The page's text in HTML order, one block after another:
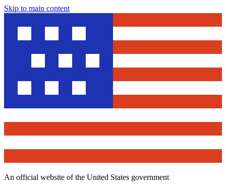
Skip to main content
An official website of the United States government